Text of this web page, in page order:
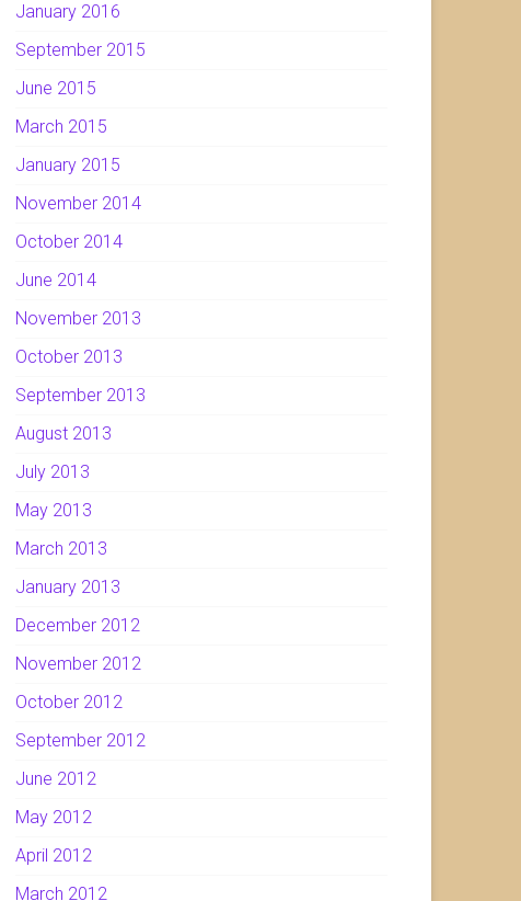
January 2016
September 2015
June 2015
March 2015
January 2015
November 2014
October 2014
June 2014
November 2013
October 2013
September 2013
August 2013
July 2013
May 2013
March 2013
January 2013
December 2012
November 2012
October 2012
September 2012
June 2012
May 2012
April 2012
March 2012